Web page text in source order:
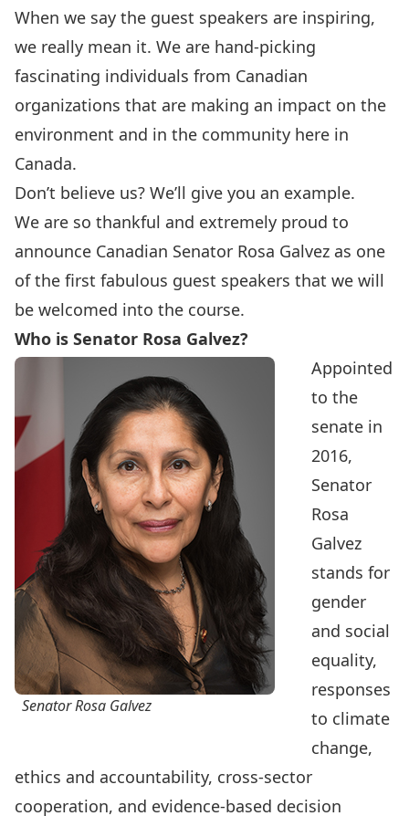
When we say the guest speakers are inspiring,
we really mean it. We are hand-picking
fascinating individuals from Canadian
organizations that are making an impact on the
environment and in the community here in
Canada.
Don’t believe us? We’ll give you an example.
We are so thankful and extremely proud to
announce Canadian Senator Rosa Galvez as one
of the first fabulous guest speakers that we will
be welcomed into the course.
Who is Senator Rosa Galvez?
Senator Rosa Galvez
Appointed
to the
senate in
2016,
Senator
Rosa
Galvez
stands for
gender
and social
equality,
responses
to climate
change,
ethics and accountability, cross-sector
cooperation, and evidence-based decision